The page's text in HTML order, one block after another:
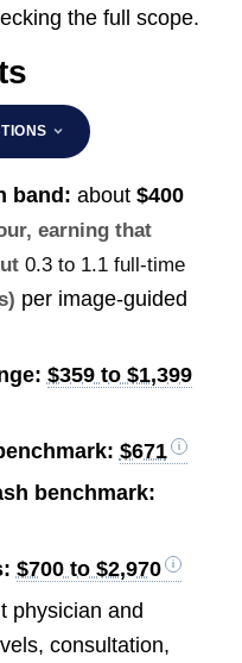
the full scope.
band: about $400
earning that
0.3 to 1.1 full-time
per image-guided
$359 to $1,399
$671
benchmark:
$700 to $2,970
physician and
consultation,